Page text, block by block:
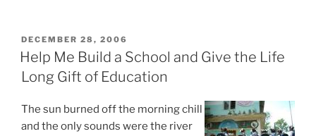
POSTED
ON
DECEMBER 28, 2006
Help Me Build a School and Give the Life
Long Gift of Education
The sun burned off the morning chill
and the only sounds were the river